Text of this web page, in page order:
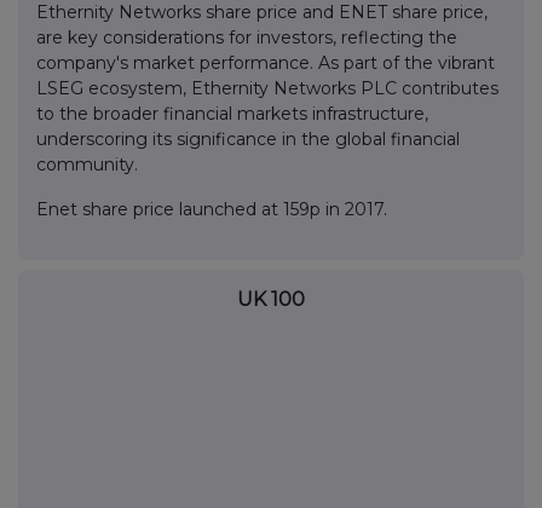
Ethernity Networks share price and ENET share price,
are key considerations for investors, reflecting the
company's market performance. As part of the vibrant
LSEG ecosystem, Ethernity Networks PLC contributes
to the broader financial markets infrastructure,
underscoring its significance in the global financial
community.
Enet share price launched at 159p in 2017.
UK 100